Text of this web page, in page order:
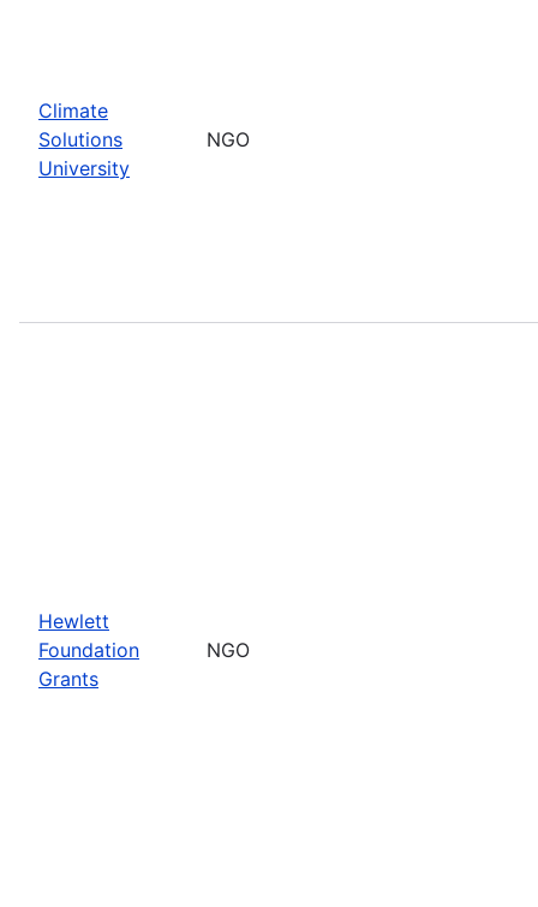
Climate
Solutions
University
NGO
Hewlett
Foundation
Grants
NGO